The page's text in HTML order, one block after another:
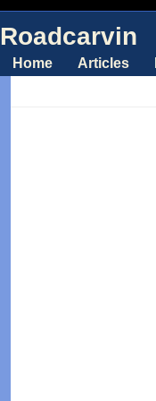
Roadcarvin
Home Articles